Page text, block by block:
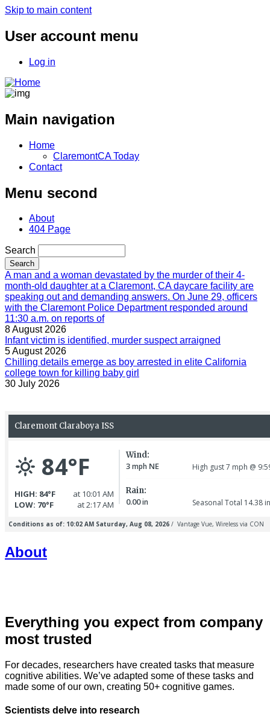
Skip to main content
User account menu
Log in
Main navigation
Home
ClaremontCA Today
Contact
Menu second
About
404 Page
Search
A man and a woman devastated by the murder of their 4-
month-old daughter at a Claremont, CA daycare facility are
speaking out and demanding answers. On June 29, officers
with the Claremont Police Department responded around
11:30 a.m. on reports of
8 August 2026
Infant victim is identified, murder suspect arraigned
5 August 2026
Chilling details emerge as boy arrested in elite California
college town for killing baby girl
30 July 2026
About
Everything you expect from company
most trusted
For decades, researchers have created tasks that measure
cognitive abilities. We’ve adapted some of these tasks and
made some of our own, creating 50+ cognitive games.
Scientists delve into research